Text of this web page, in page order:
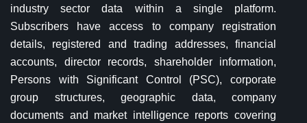
industry sector data within a single platform.
Subscribers have access to company registration
details, registered and trading addresses, financial
accounts, director records, shareholder information,
Persons with Significant Control (PSC), corporate
group structures, geographic data, company
documents and market intelligence reports covering